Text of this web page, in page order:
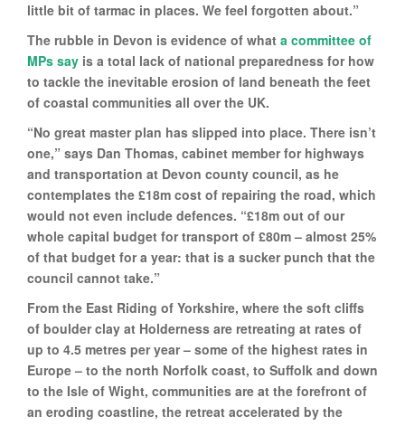
little bit of tarmac in places. We feel forgotten about.”
The rubble in Devon is evidence of what a committee of
MPs say is a total lack of national preparedness for how
to tackle the inevitable erosion of land beneath the feet
of coastal communities all over the UK.
“No great master plan has slipped into place. There isn’t
one,” says Dan Thomas, cabinet member for highways
and transportation at Devon county council, as he
contemplates the £18m cost of repairing the road, which
would not even include defences. “£18m out of our
whole capital budget for transport of £80m – almost 25%
of that budget for a year: that is a sucker punch that the
council cannot take.”
From the East Riding of Yorkshire, where the soft cliffs
of boulder clay at Holderness are retreating at rates of
up to 4.5 metres per year – some of the highest rates in
Europe – to the north Norfolk coast, to Suffolk and down
to the Isle of Wight, communities are at the forefront of
an eroding coastline, the retreat accelerated by the